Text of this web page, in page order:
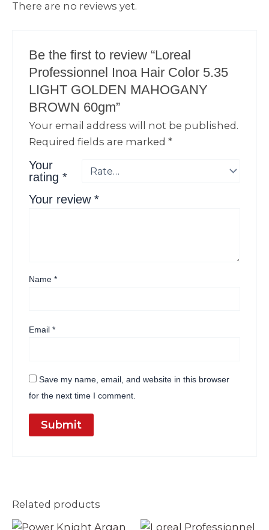
There are no reviews yet.
Be the first to review “Loreal
Professionnel Inoa Hair Color 5.35
LIGHT GOLDEN MAHOGANY
BROWN 60gm”
Your email address will not be published.
Required fields are marked*
Your
rating*
Your review*
Name*
Email*
Save my name, email, and website in this browser
for the next time I comment.
Related products
OriginalCurrent
OriginalCurrent